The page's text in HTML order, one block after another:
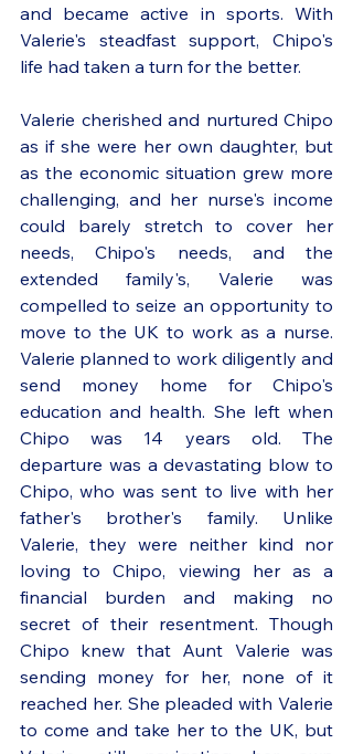
and became active in sports. With
Valerie's steadfast support, Chipo's
life had taken a turn for the better.
Valerie cherished and nurtured Chipo
as if she were her own daughter, but
as the economic situation grew more
challenging, and her nurse's income
could barely stretch to cover her
needs, Chipo's needs, and the
extended family's, Valerie was
compelled to seize an opportunity to
move to the UK to work as a nurse.
Valerie planned to work diligently and
send money home for Chipo's
education and health. She left when
Chipo was 14 years old. The
departure was a devastating blow to
Chipo, who was sent to live with her
father's brother's family. Unlike
Valerie, they were neither kind nor
loving to Chipo, viewing her as a
financial burden and making no
secret of their resentment. Though
Chipo knew that Aunt Valerie was
sending money for her, none of it
reached her. She pleaded with Valerie
to come and take her to the UK, but